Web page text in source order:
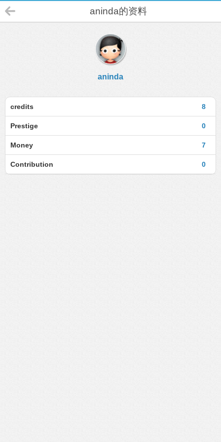
aninda的资料
aninda
8
credits
0
Prestige
7
Money
0
Contribution